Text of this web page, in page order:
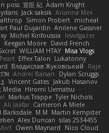
poss 宣臣 紀 Adam Knight
Jack saksik Arianna Mex
Simon Probert micheal
Paul Dujardin Anilene Gassner
Michel Kinfoussia
lewdgazer
Keegan Moore David French
WILLIAM HTAY Misa Vlogs
Effex Talon Lukatonny
Владислав Жуковський
Raje
Andrei Barsan
Dylan Scruggs
Vincent Gates Jakub Hasanov
Media Hiromi Uematsu
Markus Trappe Tyler Nichols
Ali Jaafar Cameron A Miele
Barksdale M M Martin Kempster
Alex Duncan silas 2534455
Owen Maynard
Nico Cloud